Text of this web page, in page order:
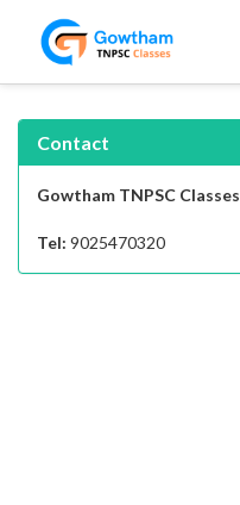
Contact
Gowtham TNPSC Classes
Tel: 9025470320